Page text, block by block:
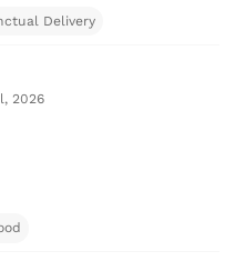
Delivery
2026